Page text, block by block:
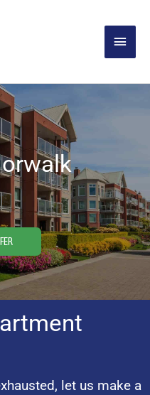
MAIN
let us make a